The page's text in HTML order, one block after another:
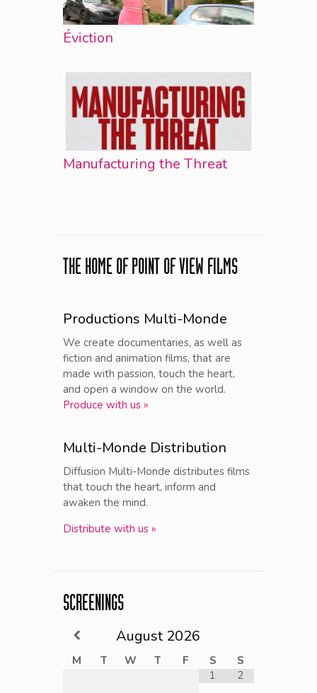
Éviction
Manufacturing the Threat
THE HOME OF POINT OF VIEW FILMS
Productions Multi-Monde
We create documentaries, as well as
fiction and animation films, that are
made with passion, touch the heart,
and open a window on the world.
Produce with us »
Multi-Monde Distribution
Diffusion Multi-Monde distributes films
that touch the heart, inform and
awaken the mind.
Distribute with us »
SCREENINGS
August 2026
M T W T F S
S
1
2